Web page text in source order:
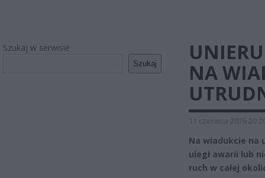
Szukaj w serwisie
Szukaj
NA
11 czerwca 2026
Na wiadukcie na
uległ awarii lub
ruch w całej